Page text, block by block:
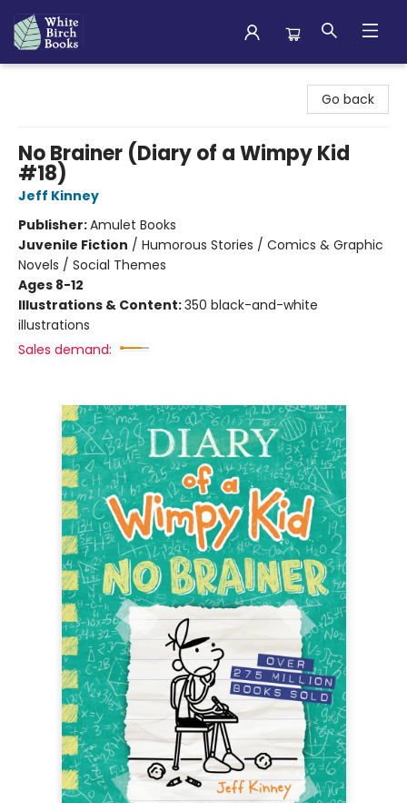
Go back
No Brainer (Diary of a Wimpy Kid
#18)
Jeff Kinney
Publisher:Amulet Books
Juvenile Fiction / Humorous Stories / Comics & Graphic
Novels / Social Themes
Ages 8-12
Illustrations & Content:350 black-and-white
illustrations
Sales demand: